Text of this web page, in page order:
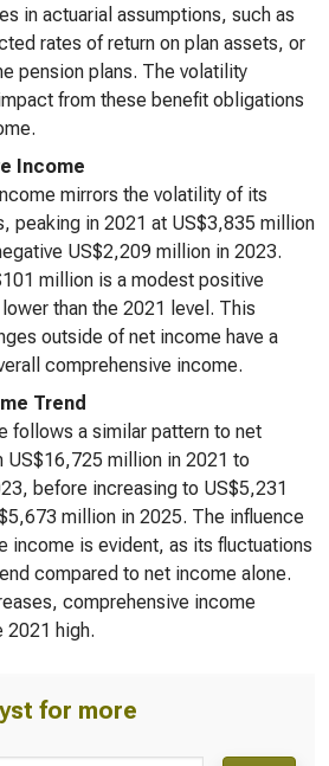
in actuarial assumptions, such as
rates of return on plan assets, or
pension plans. The volatility
from these benefit obligations
Income
mirrors the volatility of its
peaking in 2021 at US$3,835 million
US$2,209 million in 2023.
million is a modest positive
than the 2021 level. This
outside of net income have a
comprehensive income.
Trend
follows a similar pattern to net
US$16,725 million in 2021 to
before increasing to US$5,231
million in 2025. The influence
income is evident, as its fluctuations
compared to net income alone.
comprehensive income
2021 high.
for more